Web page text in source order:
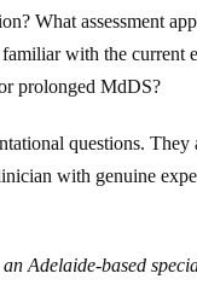
What assessment
with the current
prolonged MdDS?
questions. They
with genuine
Adelaide-based